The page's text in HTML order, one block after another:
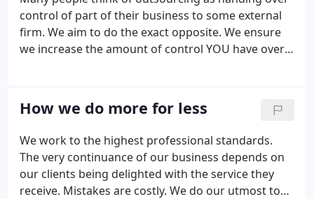
control of part of their business to some external
firm. We aim to do the exact opposite. We ensure
we increase the amount of control YOU have over
progresses on a daily/monthly basis.
How we do more for less
We work to the highest professional standards.
The very continuance of our business depends on
our clients being delighted with the service they
receive. Mistakes are costly. We do our utmost to